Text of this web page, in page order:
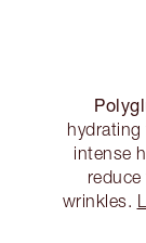
hydrating
intense
wrinkles.